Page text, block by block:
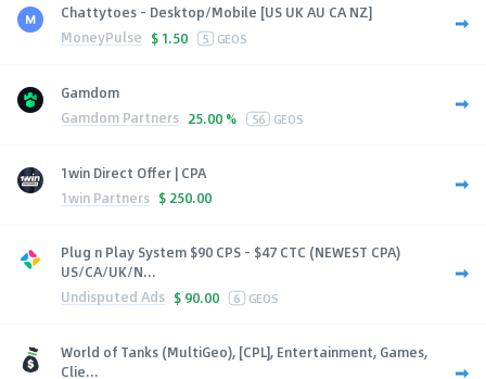
Chattytoes - Desktop/Mobile [US UK AU CA NZ]
MoneyPulse $ 1.50 5 GEOS
Gamdom
Gamdom Partners 25.00 % 56 GEOS
1win Direct Offer | CPA
1win Partners $ 250.00
Plug n Play System $90 CPS - $47 CTC (NEWEST CPA)
US/CA/UK/N...
Undisputed Ads $ 90.00 6 GEOS
World of Tanks (MultiGeo), [CPL], Entertainment, Games,
Clie...